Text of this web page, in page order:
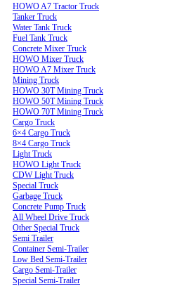
HOWO A7 Tractor Truck
Tanker Truck
Water Tank Truck
Fuel Tank Truck
Concrete Mixer Truck
HOWO Mixer Truck
HOWO A7 Mixer Truck
Mining Truck
HOWO 30T Mining Truck
HOWO 50T Mining Truck
HOWO 70T Mining Truck
Cargo Truck
6×4 Cargo Truck
8×4 Cargo Truck
Light Truck
HOWO Light Truck
CDW Light Truck
Special Truck
Garbage Truck
Concrete Pump Truck
All Wheel Drive Truck
Other Special Truck
Semi Trailer
Container Semi-Trailer
Low Bed Semi-Trailer
Cargo Semi-Trailer
Special Semi-Trailer